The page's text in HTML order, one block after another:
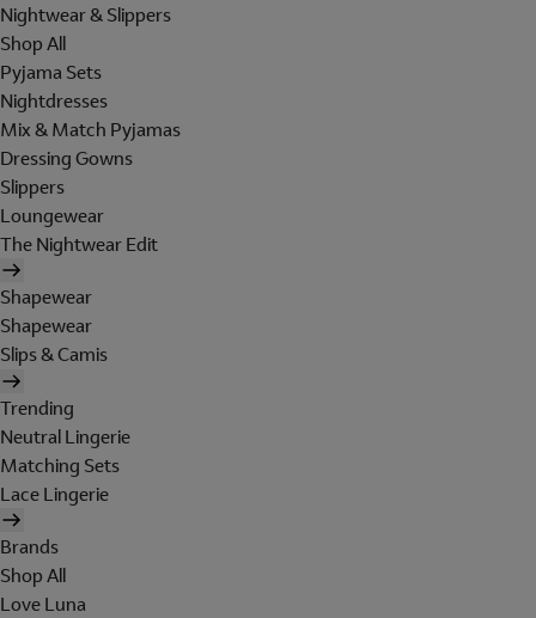
Nightwear & Slippers
Shop All
Pyjama Sets
Nightdresses
Mix & Match Pyjamas
Dressing Gowns
Slippers
Loungewear
The Nightwear Edit
Shapewear
Shapewear
Slips & Camis
Trending
Neutral Lingerie
Matching Sets
Lace Lingerie
Brands
Shop All
Love Luna